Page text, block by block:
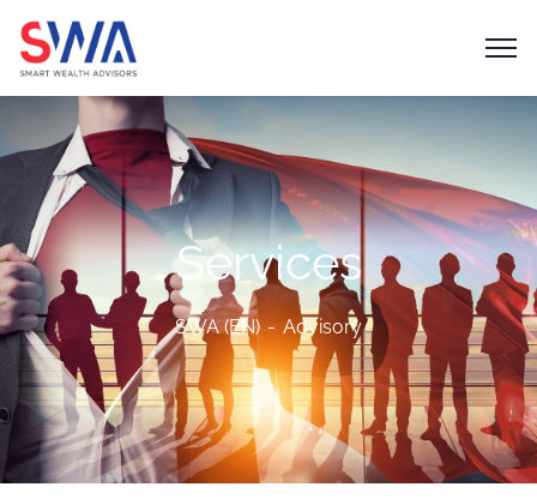
Services
SWA (EN) Advisory